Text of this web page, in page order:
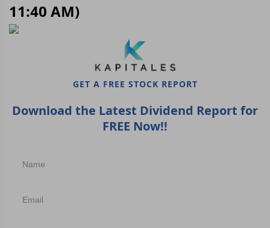
11:40 AM)
GET A FREE STOCK REPORT
Download the Latest Dividend Report for
FREE Now!!